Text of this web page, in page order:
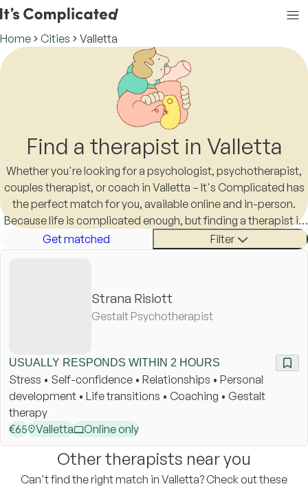
Home Cities Valletta
Find a therapist in Valletta
Whether you're looking for a psychologist, psychotherapist,
couples therapist, or coach in Valletta – It's Complicated has
the perfect match for you, available online and in-person.
Because life is complicated enough, but finding a therapist in
Valletta shouldn't be.
Get matched Filter
Strana Risiott
Gestalt Psychotherapist
USUALLY RESPONDS WITHIN 2 HOURS
Stress • Self-confidence • Relationships • Personal
development • Life transitions • Coaching • Gestalt
therapy
€65 Valletta Online only
Other therapists near you
Can't find the right match in Valletta? Check out these